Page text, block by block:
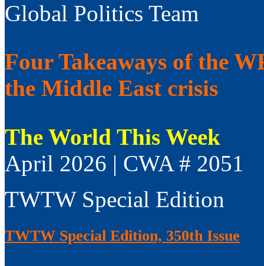
Global Politics Team
Four Takeaways of the
the Middle East crisis
The World This Week
April 2026 | CWA # 2051
TWTW Special Edition
TWTW Special Edition, 350th Issue